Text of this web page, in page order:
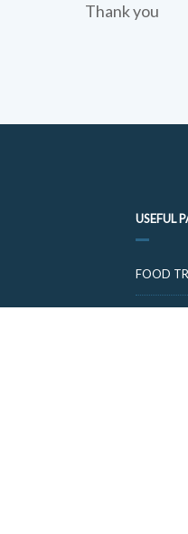
Thank you
USEFUL
FOOD